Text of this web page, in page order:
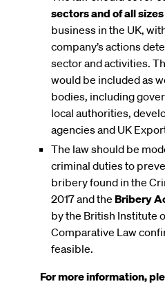
sectors and of all sizes
business in the UK,
company’s actions
sector and activities.
would be included as
bodies, including
local authorities,
agencies and UK
The law should be
criminal duties to
bribery found in the
2017 and the Bribery
by the British Institute
Comparative Law
feasible.
For more information,